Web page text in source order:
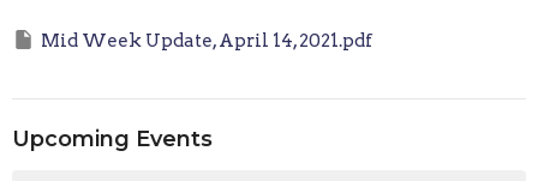
Mid Week Update, April 14, 2021.pdf
Upcoming Events